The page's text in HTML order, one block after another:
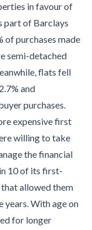
in favour of
part of Barclays
of purchases made
semi-detached
flats fell
and
purchases.
expensive first
willing to take
the financial
10 of its first-
allowed them
years. With age on
for longer